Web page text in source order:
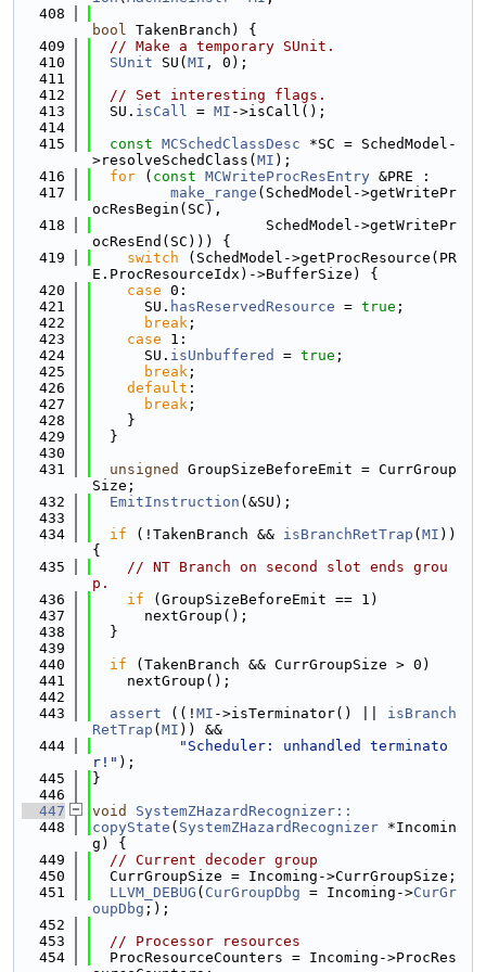
  408
bool TakenBranch) {
  409
// Make a temporary SUnit.
  410
SUnit SU( MI , 0);
  411
  412
// Set interesting flags.
  413
  SU.
isCall = MI ->isCall();
  414
  415
const MCSchedClassDesc *SC = SchedModel-
>resolveSchedClass( MI );
  416
for ( const MCWriteProcResEntry &PRE :
  417
make_range (SchedModel->getWritePr
ocResBegin(SC),
  418
                    SchedModel->getWritePr
ocResEnd(SC))) {
  419
switch (SchedModel->getProcResource(PR
E.ProcResourceIdx)->BufferSize) {
  420
case 0:
  421
      SU.
hasReservedResource = true ;
  422
break ;
  423
case 1:
  424
      SU.
isUnbuffered = true ;
  425
break ;
  426
default :
  427
break ;
  428
    }
  429
  }
  430
  431
unsigned
GroupSizeBeforeEmit = CurrGroup
Size;
  432
EmitInstruction (&SU);
  433
  434
if (!TakenBranch && isBranchRetTrap ( MI ))
{
  435
// NT Branch on second slot ends grou
p.
  436
if (GroupSizeBeforeEmit == 1)
  437
      nextGroup();
  438
  }
  439
  440
if (TakenBranch && CurrGroupSize > 0)
  441
    nextGroup();
  442
  443
assert ((! MI ->isTerminator() || isBranch
RetTrap ( MI )) &&
  444
"Scheduler: unhandled terminato
r!" );
  445
}
  446
  447
void
SystemZHazardRecognizer::
  448
copyState ( SystemZHazardRecognizer *Incomin
g) {
  449
// Current decoder group
  450
  CurrGroupSize = Incoming->CurrGroupSize;
  451
LLVM_DEBUG ( CurGroupDbg = Incoming->CurGr
oupDbg ;);
  452
  453
// Processor resources
  454
  ProcResourceCounters = Incoming->ProcRes